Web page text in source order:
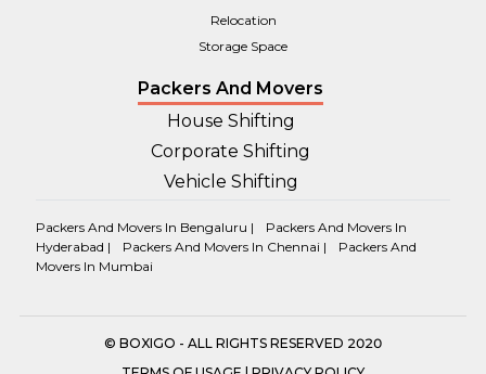
Relocation
Storage Space
Packers And Movers
House Shifting
Corporate Shifting
Vehicle Shifting
Packers And Movers In Bengaluru |
Packers And Movers In
Hyderabad |
Packers And Movers In Chennai |
Packers And
Movers In Mumbai
© BOXIGO - ALL RIGHTS RESERVED 2020